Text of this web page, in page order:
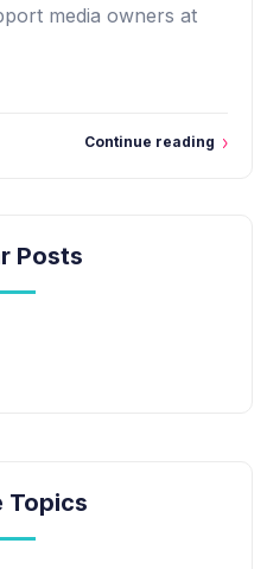
media owners at
Continue reading
Posts
Topics